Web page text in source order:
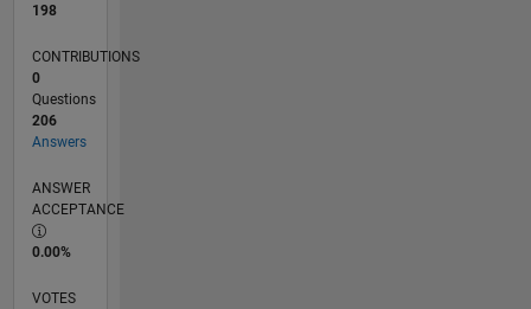
198
CONTRIBUTIONS
0
Questions
206
Answers
ANSWER
ACCEPTANCE
0.00%
VOTES